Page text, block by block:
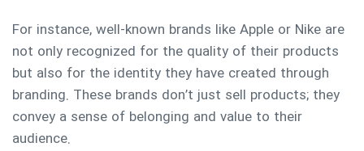
For instance, well-known brands like Apple or Nike are
not only recognized for the quality of their products
but also for the identity they have created through
branding. These brands don’t just sell products; they
convey a sense of belonging and value to their
audience.